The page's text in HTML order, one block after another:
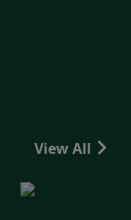
View All